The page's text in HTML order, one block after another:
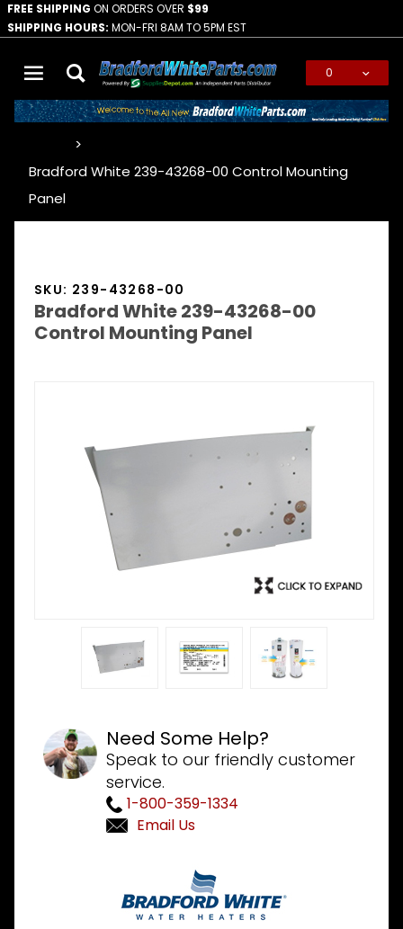
FREE SHIPPING ON ORDERS OVER $99
SHIPPING HOURS: MON-FRI 8AM TO 5PM EST
0
Bradford White 239-43268-00 Control Mounting
Panel
SKU: 239-43268-00
Bradford White 239-43268-00
Control Mounting Panel
Need Some Help?
Speak to our friendly customer
service.
1-800-359-1334
Email Us